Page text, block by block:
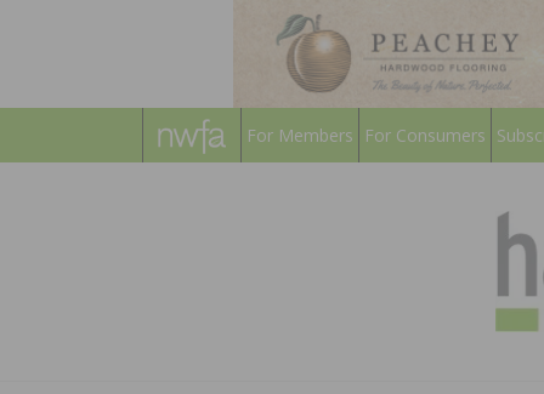
For Members For Consumers